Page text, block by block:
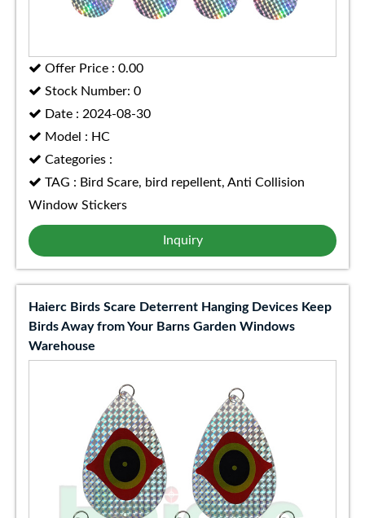
Offer Price : 0.00
Stock Number: 0
Date : 2024-08-30
Model : HC
Categories :
TAG : Bird Scare, bird repellent, Anti Collision
Window Stickers
Inquiry
Haierc Birds Scare Deterrent Hanging Devices Keep
Birds Away from Your Barns Garden Windows
Warehouse